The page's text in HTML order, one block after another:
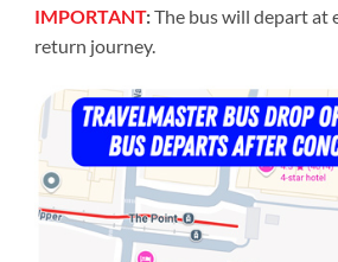
IMPORTANT:The bus will depart at
return journey.